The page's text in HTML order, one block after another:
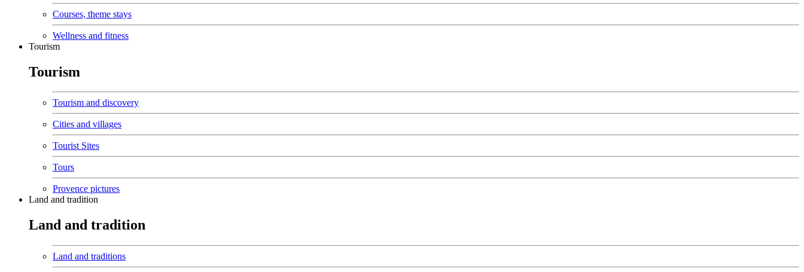
Courses, theme stays
Wellness and fitness
Tourism
Tourism
Tourism and discovery
Cities and villages
Tourist Sites
Tours
Provence pictures
Land and tradition
Land and tradition
Land and traditions